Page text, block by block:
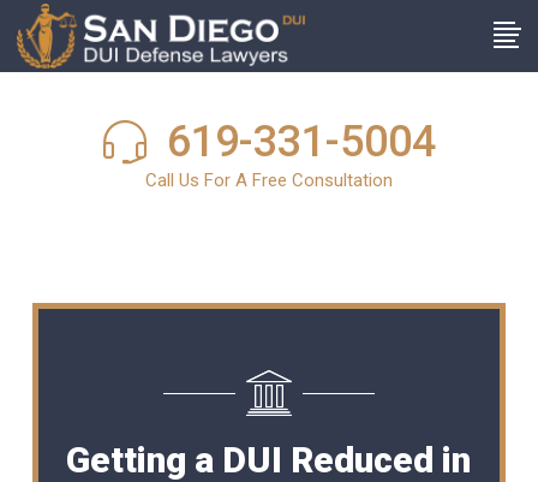
619-331-5004
Call Us For A Free Consultation
Getting a DUI Reduced in